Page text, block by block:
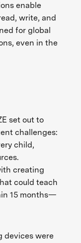
enable
write, and
for global
even in the
set out to
challenges:
child,
creating
could teach
15 months—
devices were